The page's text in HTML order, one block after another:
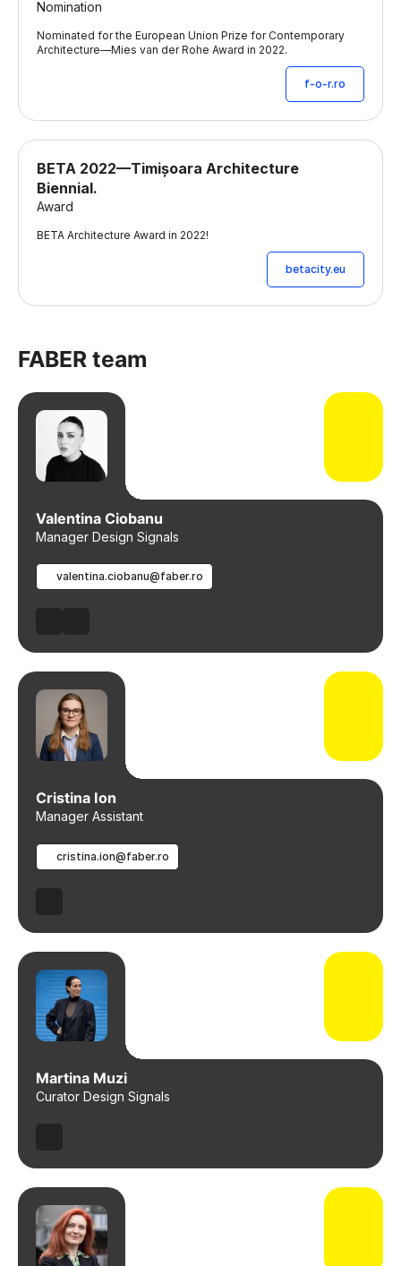
Nomination
Nominated for the European Union Prize for Contemporary
Architecture—Mies van der Rohe Award in 2022.
f-o-r.ro
BETA 2022—Timișoara Architecture
Biennial.
Award
BETA Architecture Award in 2022!
betacity.eu
FABER team
Valentina Ciobanu
Manager Design Signals
valentina.ciobanu@faber.ro
Cristina Ion
Manager Assistant
cristina.ion@faber.ro
Martina Muzi
Curator Design Signals